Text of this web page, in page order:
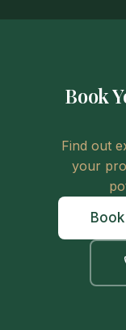
Book
Find out
your